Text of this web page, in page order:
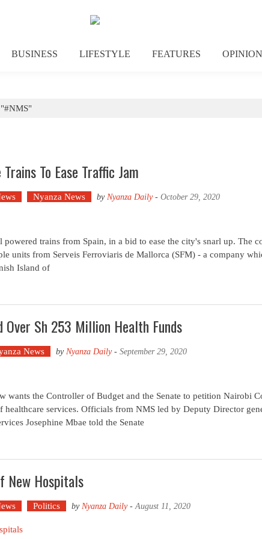
BUSINESS LIFESTYLE FEATURES OPINION
"#NMS"
To Ease Traffic Jam
Nyanza News by Nyanza Daily- October 29, 2020
trains from Spain, in a bid to ease the city's snarl up. The
units from Serveis Ferroviaris de Mallorca (SFM) - a company
Island of
Over Sh 253 Million Health Funds
News by Nyanza Daily- September 29, 2020
wants the Controller of Budget and the Senate to petition Nairobi
services. Officials from NMS led by Deputy Director
Josephine Mbae told the Senate
New Hospitals
Politics by Nyanza Daily-August 11, 2020